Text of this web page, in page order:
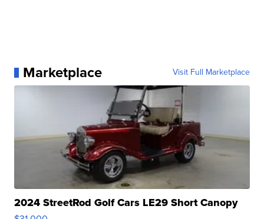
Marketplace Visit Full Marketplace
2024 StreetRod Golf Cars LE29 Short Canopy